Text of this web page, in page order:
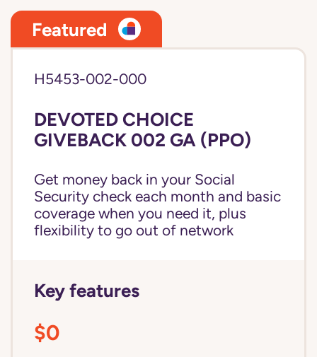
Featured
H5453-002-000
DEVOTED CHOICE
GIVEBACK 002 GA (PPO)
Get money back in your Social
Security check each month and basic
coverage when you need it, plus
flexibility to go out of network
Key features
$0